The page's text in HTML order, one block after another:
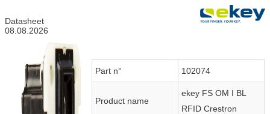
Datasheet
08.08.2026
Part n° 102074
Product name
ekey FS OM I BL
RFID Crestron